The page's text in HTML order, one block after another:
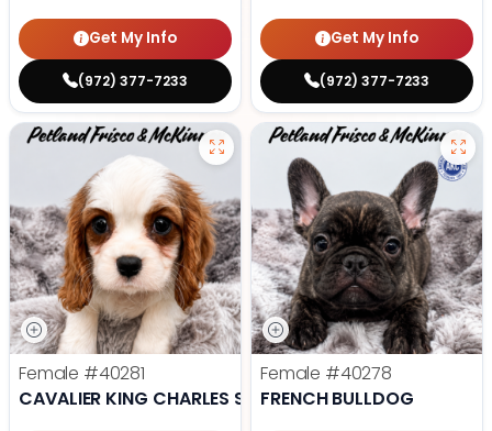
Get My Info
(972) 377-7233
Get My Info
(972) 377-7233
Female #40281
CAVALIER KING CHARLES SPANIEL
Female #40278
FRENCH BULLDOG